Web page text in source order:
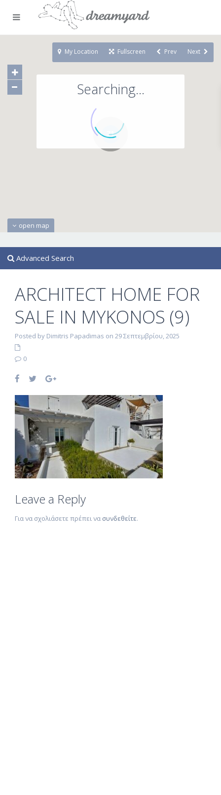
71
Searching...
open map
My Location Fullscreen Prev Next
Advanced Search
ARCHITECT HOME FOR
SALE IN MYKONOS (9)
Posted by Dimitris Papadimas on 29 Σεπτεμβρίου, 2025
0
Leave a Reply
Για να σχολιάσετε πρέπει να συνδεθείτε.